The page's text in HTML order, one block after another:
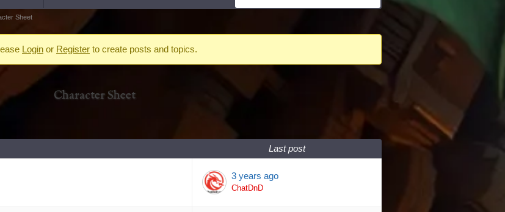
Sheet
Login or Register to create posts and topics.
Character Sheet
Last post
3 years ago
ChatDnD